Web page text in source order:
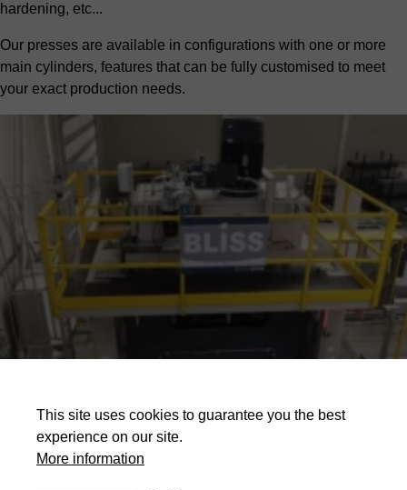
hardening, etc...
Our presses are available in configurations with one or more
main cylinders, features that can be fully customised to meet
your exact production needs.
This site uses cookies to guarantee you the best
experience on our site.
More information